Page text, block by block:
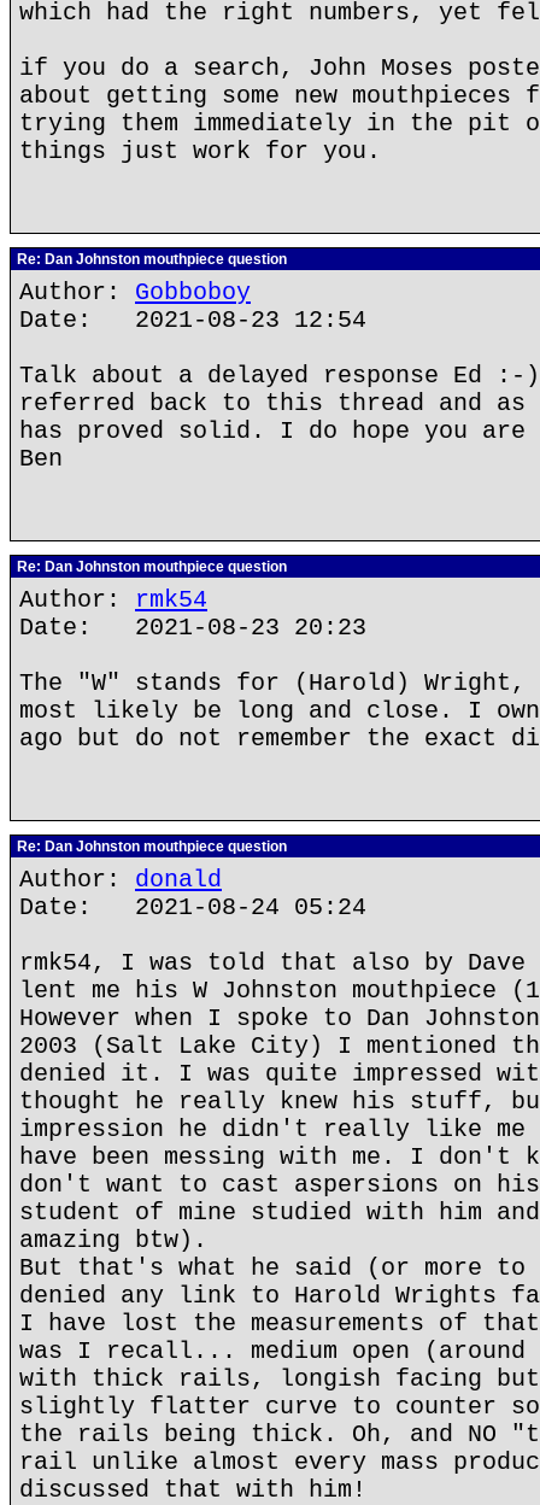
which had the right numbers, yet
if you do a search, John Moses
about getting some new mouthpieces
trying them immediately in the pit of
things just work for you.
Re: Dan Johnston mouthpiece question
Author: Gobboboy
Date: 2021-08-23 12:54
Talk about a delayed response Ed
referred back to this thread and as
has proved solid. I do hope you
Ben
Re: Dan Johnston mouthpiece question
Author: rmk54
Date: 2021-08-23 20:23
The "W" stands for (Harold) Wright,
most likely be long and close. I
ago but do not remember the exact
Re: Dan Johnston mouthpiece question
Author: donald
Date: 2021-08-24 05:24
rmk54, I was told that also by Dave
lent me his W Johnston mouthpiece
However when I spoke to Dan
2003 (Salt Lake City) I mentioned
denied it. I was quite impressed
thought he really knew his stuff,
impression he didn't really like me
have been messing with me. I don't
don't want to cast aspersions on
student of mine studied with him
amazing btw).
But that's what he said (or more
denied any link to Harold Wrights
I have lost the measurements of
was I recall... medium open
with thick rails, longish facing but
slightly flatter curve to counter
the rails being thick. Oh, and NO
rail unlike almost every mass
discussed that with him!